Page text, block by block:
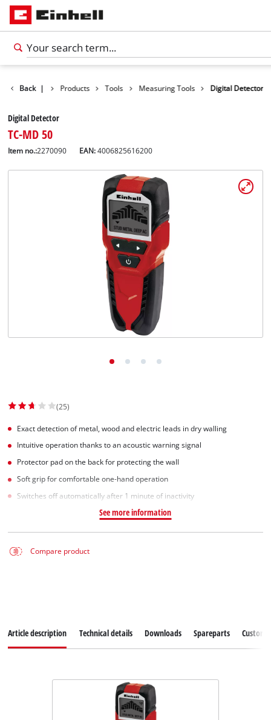
Back | Products Tools Measuring Tools Digital Detector
Digital Detector
TC-MD 50
Item no.:2270090 EAN:4006825616200
(25)
Exact detection of metal, wood and electric leads in dry walling
Intuitive operation thanks to an acoustic warning signal
Protector pad on the back for protecting the wall
Soft grip for comfortable one-hand operation
Switches off automatically after 1 minute of inactivity
See more information
Compare product
Article description Technical details Downloads Spareparts